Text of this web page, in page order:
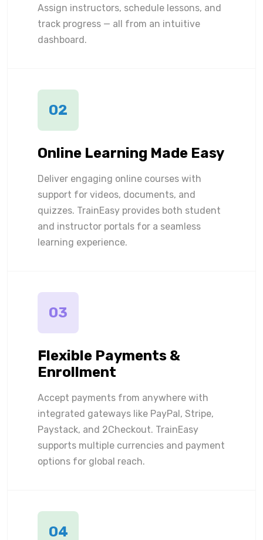
Assign instructors, schedule lessons, and
track progress — all from an intuitive
dashboard.
02
Online Learning Made Easy
Deliver engaging online courses with
support for videos, documents, and
quizzes. TrainEasy provides both student
and instructor portals for a seamless
learning experience.
03
Flexible Payments &
Enrollment
Accept payments from anywhere with
integrated gateways like PayPal, Stripe,
Paystack, and 2Checkout. TrainEasy
supports multiple currencies and payment
options for global reach.
04